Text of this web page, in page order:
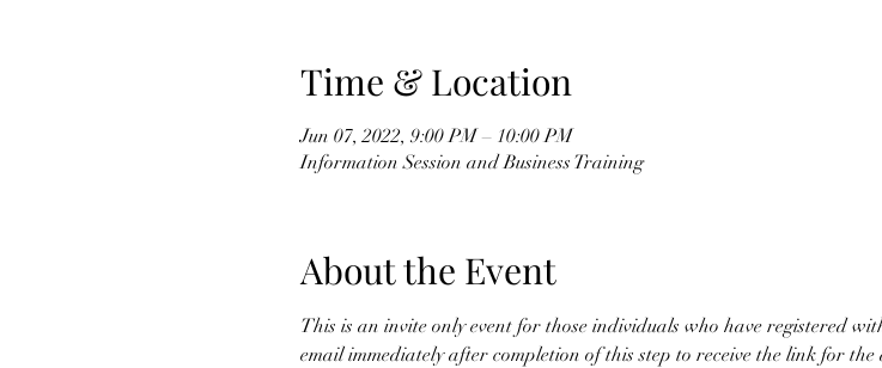
Time & Location
Jun 07, 2022, 9:00 PM – 10:00 PM
Information Session and Business Training
About the Event
This is an invite only event for those individuals who have registered
email immediately after completion of this step to receive the link for the